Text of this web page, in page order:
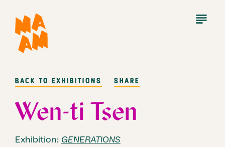
main
content
Open
BACK TO EXHIBITIONS SHARE
Wen-ti Tsen
Exhibition: GENERATIONS